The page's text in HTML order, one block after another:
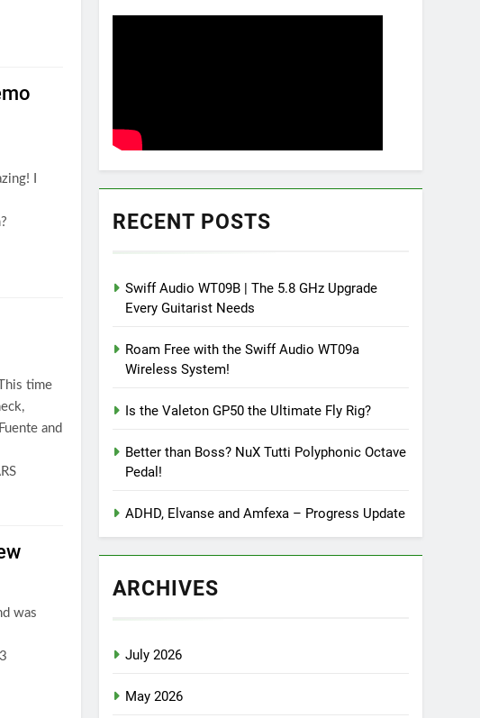
I
time
and
was
RECENT POSTS
Swiff Audio WT09B | The 5.8 GHz Upgrade
Every Guitarist Needs
Roam Free with the Swiff Audio WT09a
Wireless System!
Is the Valeton GP50 the Ultimate Fly Rig?
Better than Boss? NuX Tutti Polyphonic Octave
Pedal!
ADHD, Elvanse and Amfexa – Progress Update
ARCHIVES
July 2026
May 2026